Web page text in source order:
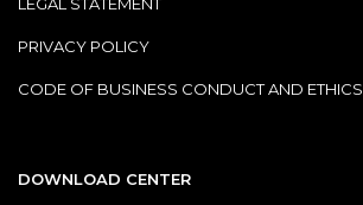
LEGAL STATEMENT
PRIVACY POLICY
CODE OF BUSINESS CONDUCT AND ETHICS
DOWNLOAD CENTER